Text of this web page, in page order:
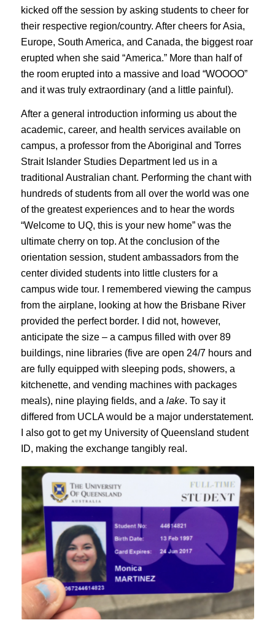
kicked off the session by asking students to cheer for
their respective region/country. After cheers for Asia,
Europe, South America, and Canada, the biggest roar
erupted when she said “America.” More than half of
the room erupted into a massive and load “WOOOO”
and it was truly extraordinary (and a little painful).
After a general introduction informing us about the
academic, career, and health services available on
campus, a professor from the Aboriginal and Torres
Strait Islander Studies Department led us in a
traditional Australian chant. Performing the chant with
hundreds of students from all over the world was one
of the greatest experiences and to hear the words
“Welcome to UQ, this is your new home” was the
ultimate cherry on top. At the conclusion of the
orientation session, student ambassadors from the
center divided students into little clusters for a
campus wide tour. I remembered viewing the campus
from the airplane, looking at how the Brisbane River
provided the perfect border. I did not, however,
anticipate the size – a campus filled with over 89
buildings, nine libraries (five are open 24/7 hours and
are fully equipped with sleeping pods, showers, a
kitchenette, and vending machines with packages
meals), nine playing fields, and a lake. To say it
differed from UCLA would be a major understatement.
I also got to get my University of Queensland student
ID, making the exchange tangibly real.